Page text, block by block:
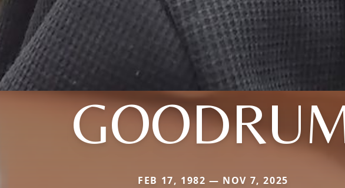
FEB 17, 1982 — NOV 7, 2025